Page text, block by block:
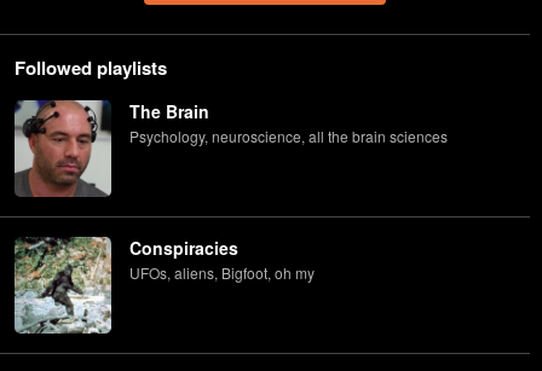
Followed playlists
The Brain
Psychology, neuroscience, all the brain sciences
Conspiracies
UFOs, aliens, Bigfoot, oh my